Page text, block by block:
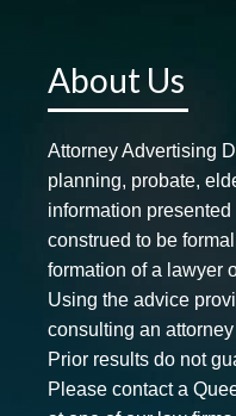
About Us
Attorney Advertising
planning, probate,
information
construed to be
formation of a lawyer
Using the advice
consulting an
Prior results do not
Please contact a